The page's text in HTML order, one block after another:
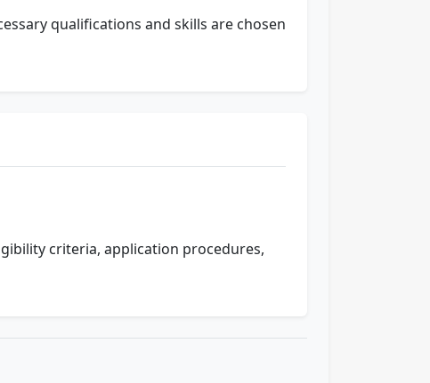
qualifications and skills are chosen
criteria, application procedures,